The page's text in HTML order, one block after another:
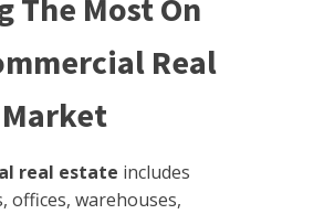
The Most On
Real
real estate includes
offices, warehouses,